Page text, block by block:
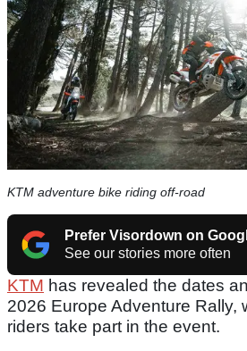
KTM adventure bike riding off-road
Prefer Visordown on
See our stories more often
KTM has revealed the dates
2026 Europe Adventure Rally,
riders take part in the event.